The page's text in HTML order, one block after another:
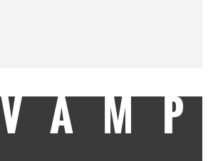
VAMP